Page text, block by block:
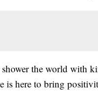
the world with
is here to bring